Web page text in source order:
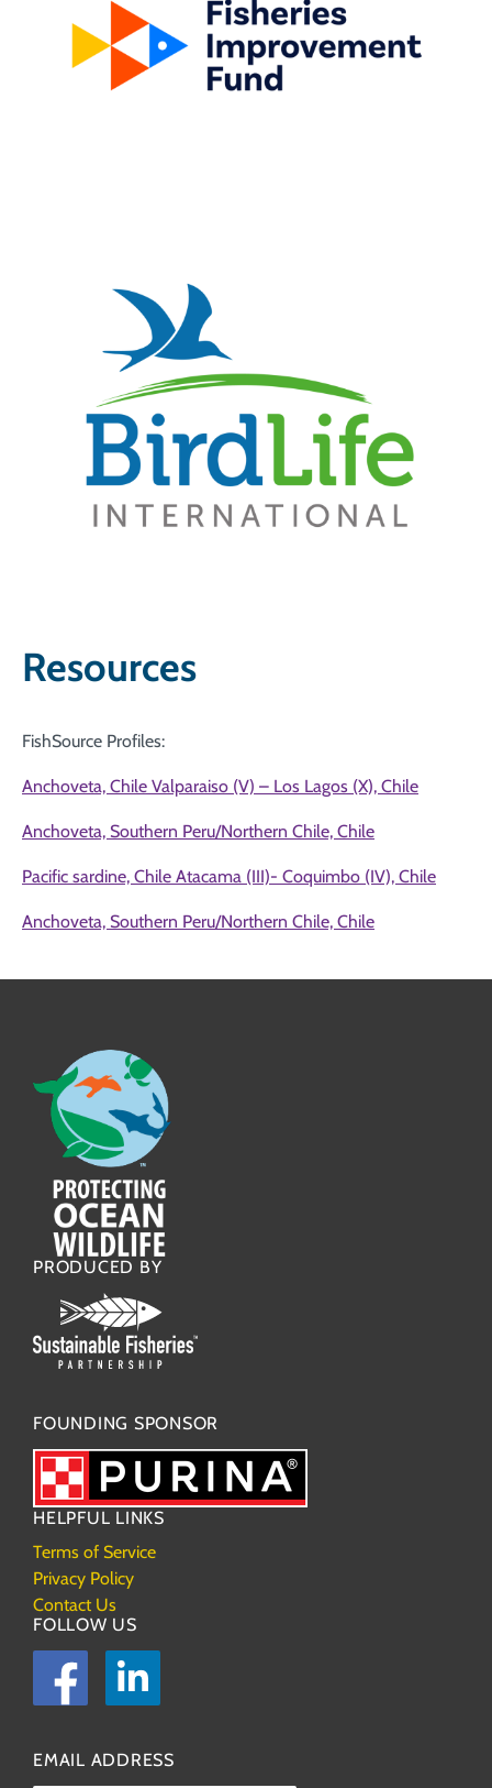
Resources
FishSource Profiles:
Anchoveta, Chile Valparaiso (V) – Los Lagos (X), Chile
Anchoveta, Southern Peru/Northern Chile, Chile
Pacific sardine, Chile Atacama (III)- Coquimbo (IV), Chile
Anchoveta, Southern Peru/Northern Chile, Chile
PRODUCED BY
FOUNDING SPONSOR
HELPFUL LINKS
Terms of Service
Privacy Policy
Contact Us
FOLLOW US
Facebook
LinkedIn
EMAIL ADDRESS